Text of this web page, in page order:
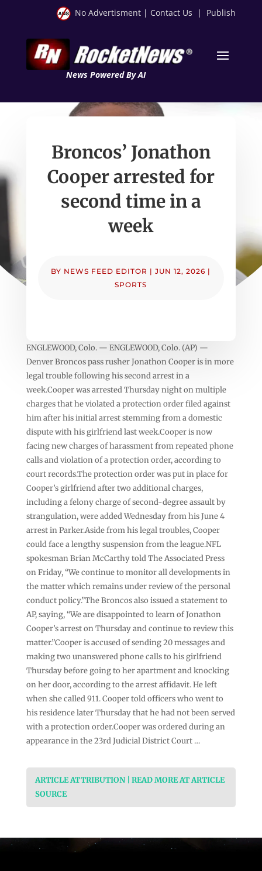
No Advertisment | Contact Us | Publish
News Powered By AI
Broncos’ Jonathon
Cooper arrested for
second time in a
week
BY NEWS FEED EDITOR |JUN 12, 2026 |
SPORTS
ENGLEWOOD, Colo. — ENGLEWOOD, Colo. (AP) —
Denver Broncos pass rusher Jonathon Cooper is in more
legal trouble following his second arrest in a
week.Cooper was arrested Thursday night on multiple
charges that he violated a protection order filed against
him after his initial arrest stemming from a domestic
dispute with his girlfriend last week.Cooper is now
facing new charges of harassment from repeated phone
calls and violation of a protection order, according to
court records.The protection order was put in place for
Cooper’s girlfriend after two additional charges,
including a felony charge of second-degree assault by
strangulation, were added Wednesday from his June 4
arrest in Parker.Aside from his legal troubles, Cooper
could face a lengthy suspension from the league.NFL
spokesman Brian McCarthy told The Associated Press
on Friday, “We continue to monitor all developments in
the matter which remains under review of the personal
conduct policy.”The Broncos also issued a statement to
AP, saying, “We are disappointed to learn of Jonathon
Cooper’s arrest on Thursday and continue to review this
matter.”Cooper is accused of sending 20 messages and
making two unanswered phone calls to his girlfriend
Thursday before going to her apartment and knocking
on her door, according to the arrest affidavit. He left
when she called 911. Cooper told officers who went to
his residence later Thursday that he had not been served
with a protection order.Cooper was ordered during an
appearance in the 23rd Judicial District Court …
ARTICLE ATTRIBUTION | READ MORE AT ARTICLE
SOURCE